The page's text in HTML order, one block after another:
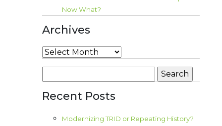
Now What?
Archives
Archives
for:
Recent Posts
Modernizing TRID or Repeating History?